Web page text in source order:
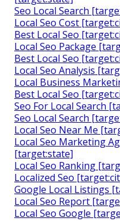
Seo Local Search
Local Seo Cost
Best Local Seo
Local Seo Package
Best Local Seo
Local Seo Analysis
Local Business
Best Local Seo
Seo For Local Search
Seo Local Search
Local Seo Near Me
Local Seo Marketing
[target:state]
Local Seo Ranking
Localized Seo
Google Local Listings
Local Seo Report
Local Seo Google